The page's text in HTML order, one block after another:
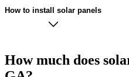
How to install solar panels
How much does